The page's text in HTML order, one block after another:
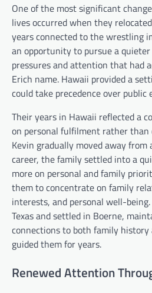
One of the most significant
lives occurred when they
years connected to the wrestling
an opportunity to pursue a
pressures and attention that had
Erich name. Hawaii provided a
could take precedence over public
Their years in Hawaii reflected a
on personal fulfilment rather
Kevin gradually moved away
career, the family settled into a
more on personal and family
them to concentrate on family
interests, and personal well-
Texas and settled in Boerne,
connections to both family
guided them for years.
Renewed Attention